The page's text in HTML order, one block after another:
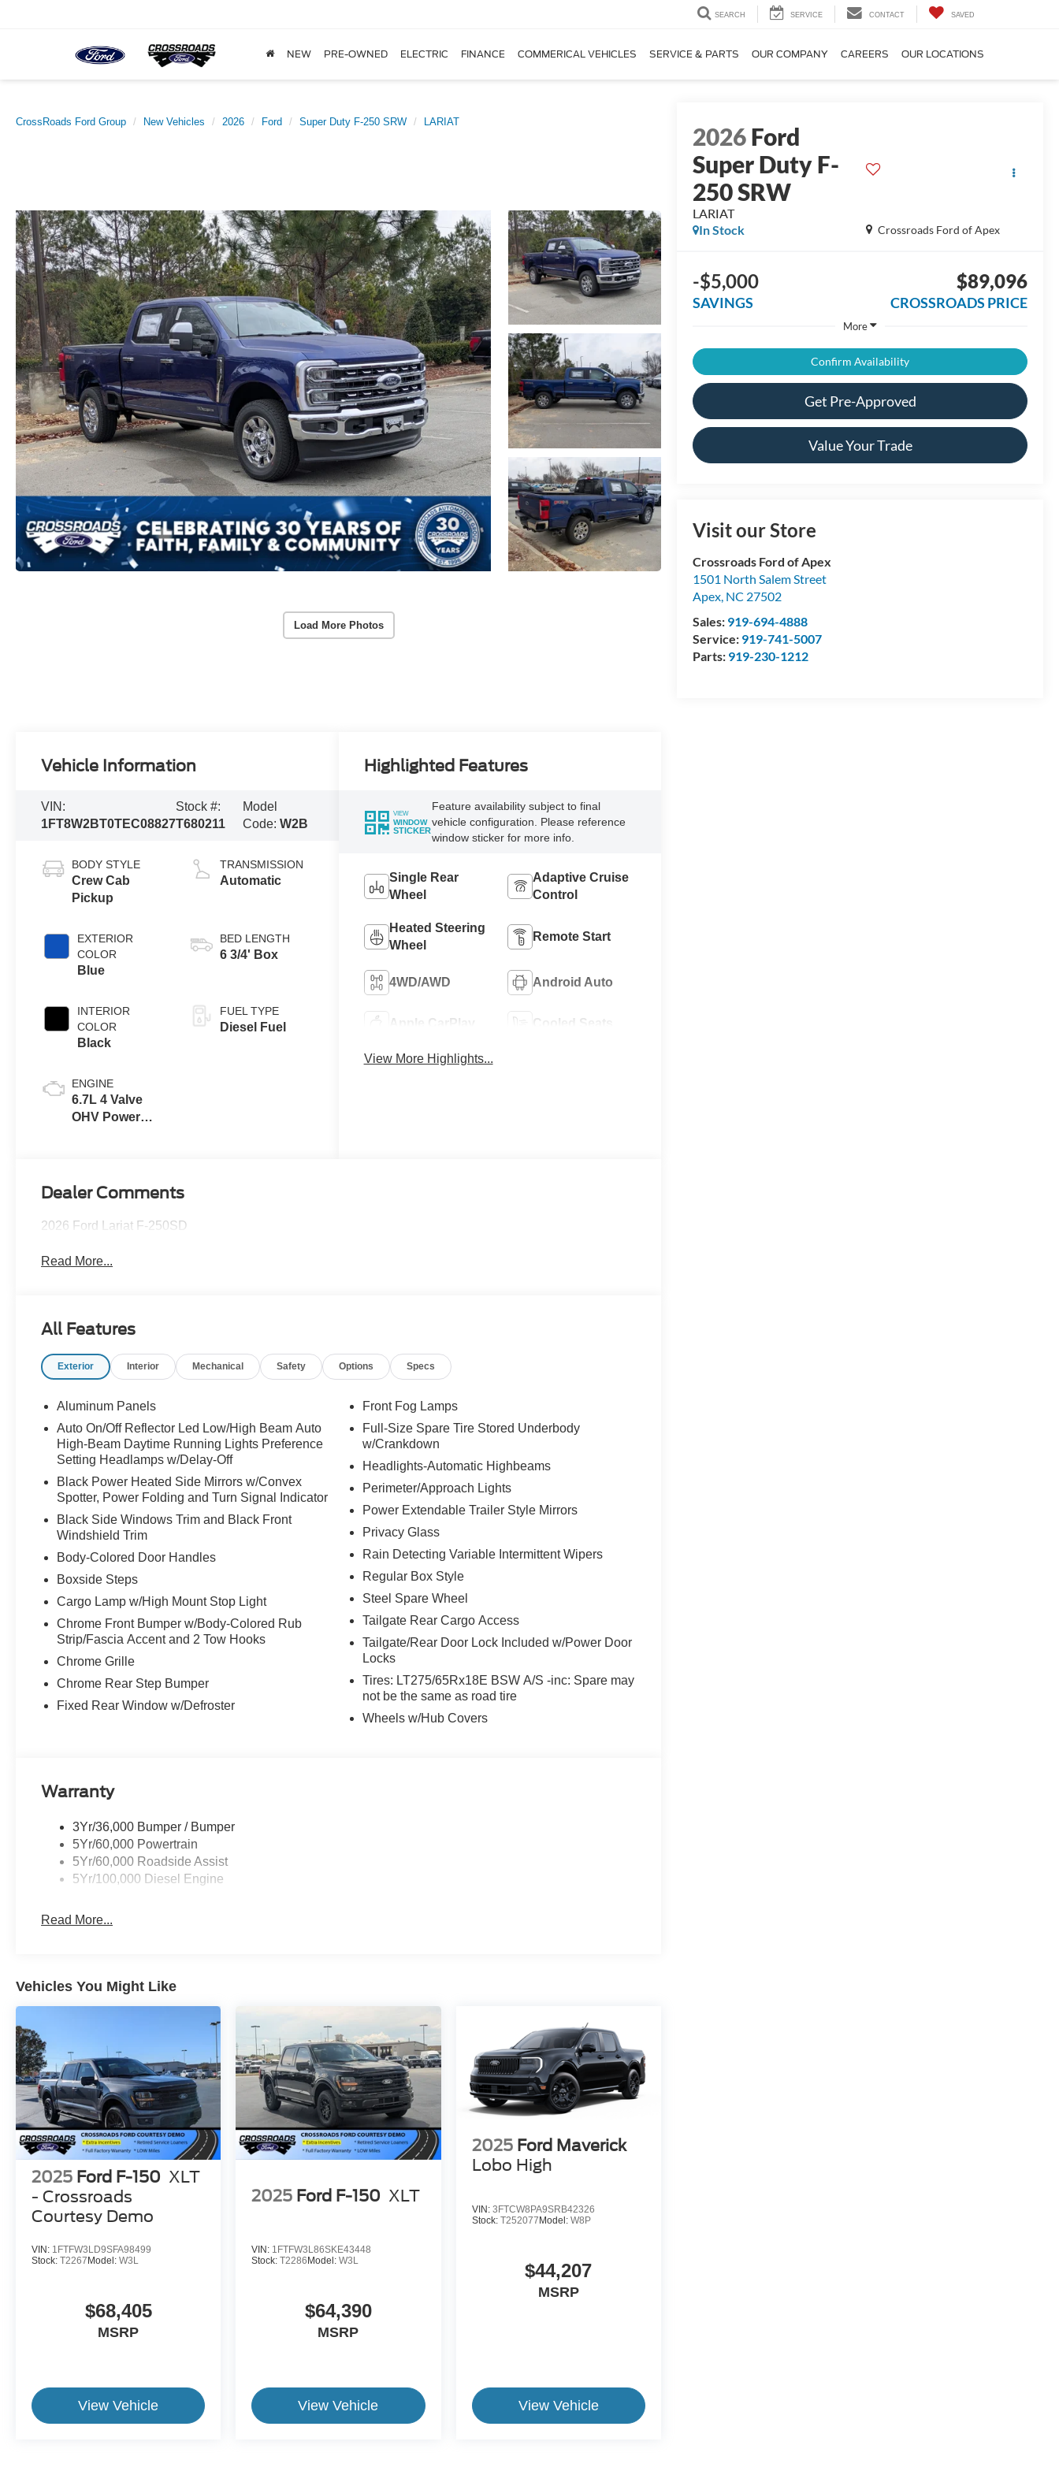
SEARCH SERVICE CONTACT SAVED
NEW PRE-OWNED ELECTRIC FINANCE COMMERICAL VEHICLES SERVICE & PARTS OUR COMPANY CAREERS OUR LOCATIONS
CrossRoads Ford Group New Vehicles 2026 Ford Super Duty F-250 SRW LARIAT
Load More Photos
2026Ford
Super Duty F-
250 SRW
LARIAT
Crossroads Ford of Apex
In Stock
-$5,000
SAVINGS
$89,096
CROSSROADS PRICE
More
Confirm Availability
Get Pre-Approved
Value Your Trade
Visit our Store
Crossroads Ford of Apex
1501 North Salem Street
Apex, NC 27502
Sales: 919-694-4888
Service: 919-741-5007
Parts: 919-230-1212
Vehicle Information
VIN:
1FT8W2BT0TEC08827
Stock #:
T680211
Model
Code: W2B
BODY STYLE
Crew Cab
Pickup
EXTERIOR
COLOR
Blue
INTERIOR
COLOR
Black
ENGINE
6.7L 4 Valve
OHV Power
TRANSMISSION
Automatic
BED LENGTH
6 3/4' Box
FUEL TYPE
Diesel Fuel
Highlighted Features
VIEW
WINDOW
STICKER
Feature availability subject to final
vehicle configuration. Please reference
window sticker for more info.
Single Rear
Wheel
Adaptive Cruise
Control
Heated Steering
Wheel
Remote Start
4WD/AWD Android Auto
Apple CarPlay Cooled Seats
View More Highlights...
Dealer Comments
2026 Ford Lariat F-250SD
Read More...
All Features
Exterior Interior Mechanical Safety Options Specs
Aluminum Panels
Auto On/Off Reflector Led Low/High Beam Auto
High-Beam Daytime Running Lights Preference
Setting Headlamps w/Delay-Off
Black Power Heated Side Mirrors w/Convex
Spotter, Power Folding and Turn Signal Indicator
Black Side Windows Trim and Black Front
Windshield Trim
Body-Colored Door Handles
Boxside Steps
Cargo Lamp w/High Mount Stop Light
Chrome Front Bumper w/Body-Colored Rub
Strip/Fascia Accent and 2 Tow Hooks
Chrome Grille
Chrome Rear Step Bumper
Fixed Rear Window w/Defroster
Front Fog Lamps
Full-Size Spare Tire Stored Underbody
w/Crankdown
Headlights-Automatic Highbeams
Perimeter/Approach Lights
Power Extendable Trailer Style Mirrors
Privacy Glass
Rain Detecting Variable Intermittent Wipers
Regular Box Style
Steel Spare Wheel
Tailgate Rear Cargo Access
Tailgate/Rear Door Lock Included w/Power Door
Locks
Tires: LT275/65Rx18E BSW A/S -inc: Spare may
not be the same as road tire
Wheels w/Hub Covers
Warranty
3Yr/36,000 Bumper / Bumper
5Yr/60,000 Powertrain
5Yr/60,000 Roadside Assist
5Yr/100,000 Diesel Engine
Read More...
Vehicles You Might Like
2025 Ford F-150 XLT
- Crossroads
Courtesy Demo
VIN: 1FTFW3LD9SFA98499
Stock: T2267 Model: W3L
$68,405
MSRP
View Vehicle
2025 Ford F-150 XLT
VIN: 1FTFW3L86SKE43448
Stock:T2286 Model:W3L
$64,390
MSRP
View Vehicle
2025 Ford Maverick
Lobo High
VIN: 3FTCW8PA9SRB42326
Stock: T252077 Model: W8P
$44,207
MSRP
View Vehicle